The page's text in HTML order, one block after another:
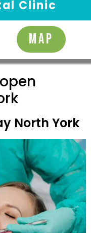
Clinic
MAP
North York